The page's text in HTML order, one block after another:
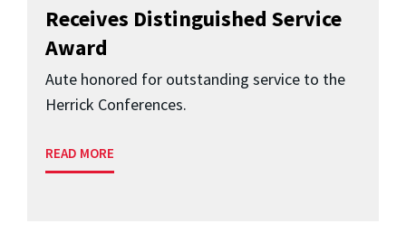
Receives Distinguished Service
Award
Aute honored for outstanding service to the
Herrick Conferences.
READ MORE